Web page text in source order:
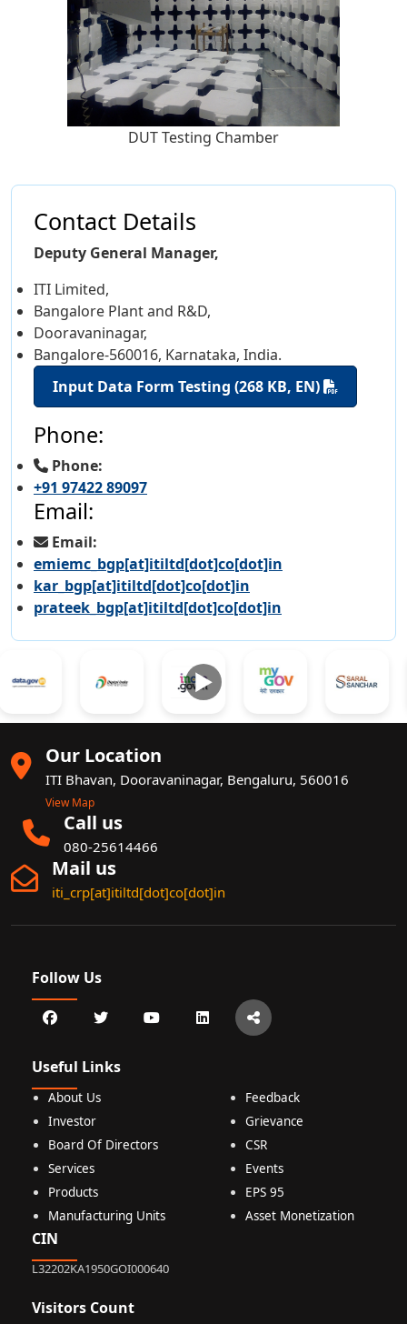
DUT Testing Chamber
Contact Details
Deputy General Manager,
ITI Limited,
Bangalore Plant and R&D,
Dooravaninagar,
Bangalore-560016, Karnataka, India.
Input Data Form Testing (268 KB, EN)
Phone:
Phone:
+91 97422 89097
Email:
Email:
emiemc_bgp[at]itiltd[dot]co[dot]in
kar_bgp[at]itiltd[dot]co[dot]in
prateek_bgp[at]itiltd[dot]co[dot]in
►
Our Location
ITI Bhavan, Dooravaninagar, Bengaluru, 560016
View Map
Call us
080-25614466
Mail us
iti_crp[at]itiltd[dot]co[dot]in
Follow Us
Useful Links
About Us
Investor
Board Of Directors
Services
Products
Manufacturing Units
Feedback
Grievance
CSR
Events
EPS 95
Asset Monetization
CIN
L32202KA1950GOI000640
Visitors Count